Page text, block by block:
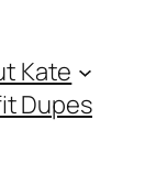
Kate
Dupes